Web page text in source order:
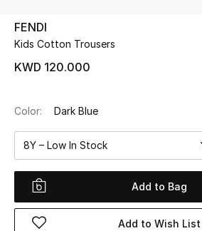
UP TO 70% OFF
Shop Now
New Season
Women
FENDI
Kids Cotton Trousers
KWD 120.000
Color: Dark Blue
8Y – Low In Stock
Add to Bag
Add to Wish List